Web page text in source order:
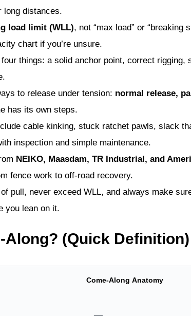
long distances.
load limit (WLL), not “max load” or “breaking
chart if you’re unsure.
things: a solid anchor point, correct rigging,
to release under tension: normal release,
has its own steps.
cable kinking, stuck ratchet pawls, slack
inspection and simple maintenance.
NEIKO, Maasdam, TR Industrial, and
fence work to off-road recovery.
pull, never exceed WLL, and always make
you lean on it.
Along? (Quick Definition)
Come-Along Anatomy